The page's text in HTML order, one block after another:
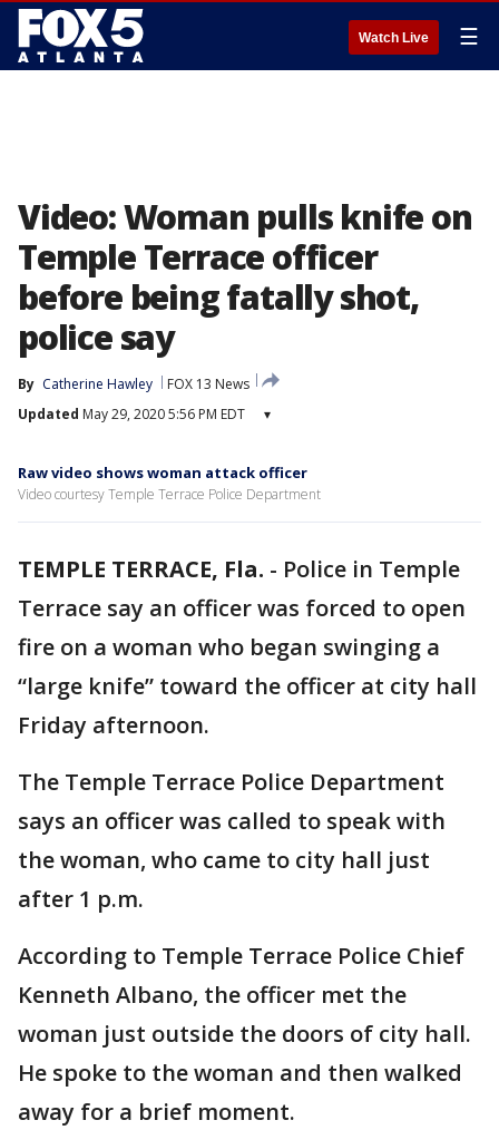
Watch Live ☰
Video: Woman pulls knife on
Temple Terrace officer
before being fatally shot,
police say
By Catherine Hawley
FOX 13 News
Updated May 29, 2020 5:56 PM EDT ▾
Raw video shows woman attack officer
Video courtesy Temple Terrace Police Department
TEMPLE TERRACE, Fla. - Police in Temple
Terrace say an officer was forced to open
fire on a woman who began swinging a
“large knife” toward the officer at city hall
Friday afternoon.
The Temple Terrace Police Department
says an officer was called to speak with
the woman, who came to city hall just
after 1 p.m.
According to Temple Terrace Police Chief
Kenneth Albano, the officer met the
woman just outside the doors of city hall.
He spoke to the woman and then walked
away for a brief moment.